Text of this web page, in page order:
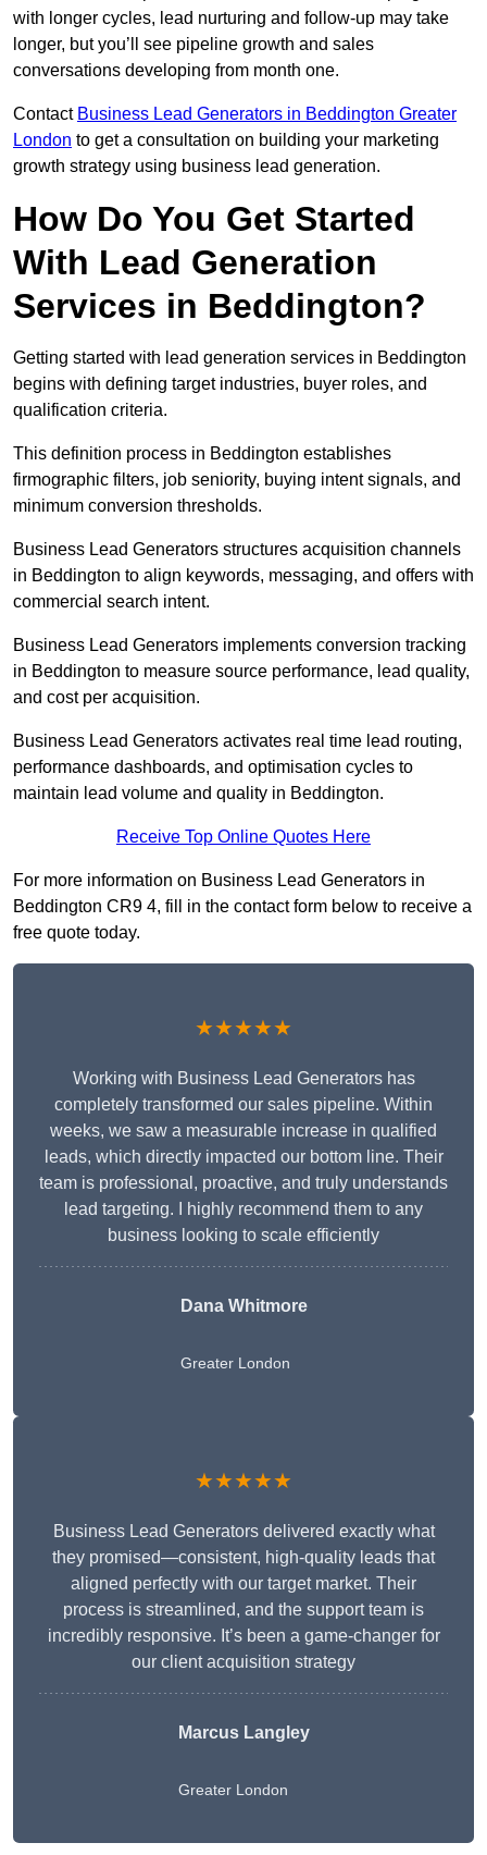
with longer cycles, lead nurturing and follow-up may take
longer, but you’ll see pipeline growth and sales
conversations developing from month one.
Contact Business Lead Generators in Beddington Greater
London to get a consultation on building your marketing
growth strategy using business lead generation.
How Do You Get Started
With Lead Generation
Services in Beddington?
Getting started with lead generation services in Beddington
begins with defining target industries, buyer roles, and
qualification criteria.
This definition process in Beddington establishes
firmographic filters, job seniority, buying intent signals, and
minimum conversion thresholds.
Business Lead Generators structures acquisition channels
in Beddington to align keywords, messaging, and offers with
commercial search intent.
Business Lead Generators implements conversion tracking
in Beddington to measure source performance, lead quality,
and cost per acquisition.
Business Lead Generators activates real time lead routing,
performance dashboards, and optimisation cycles to
maintain lead volume and quality in Beddington.
Receive Top Online Quotes Here
For more information on Business Lead Generators in
Beddington CR9 4, fill in the contact form below to receive a
free quote today.
★★★★★
Working with Business Lead Generators has
completely transformed our sales pipeline. Within
weeks, we saw a measurable increase in qualified
leads, which directly impacted our bottom line. Their
team is professional, proactive, and truly understands
lead targeting. I highly recommend them to any
business looking to scale efficiently
Dana Whitmore
Greater London
★★★★★
Business Lead Generators delivered exactly what
they promised—consistent, high-quality leads that
aligned perfectly with our target market. Their
process is streamlined, and the support team is
incredibly responsive. It’s been a game-changer for
our client acquisition strategy
Marcus Langley
Greater London